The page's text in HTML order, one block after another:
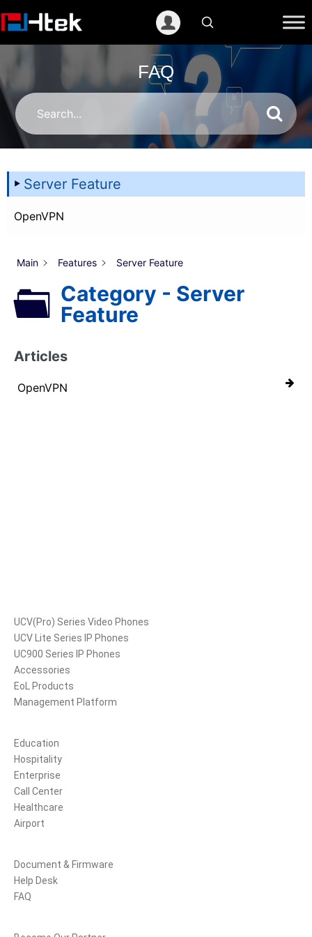
至
FAQ
Server Feature
OpenVPN
Main Features Server Feature
Category - Server
Feature
Articles
OpenVPN
UCV(Pro) Series Video Phones
UCV Lite Series IP Phones
UC900 Series IP Phones
Accessories
EoL Products
Management Platform
Education
Hospitality
Enterprise
Call Center
Healthcare
Airport
Document & Firmware
Help Desk
FAQ